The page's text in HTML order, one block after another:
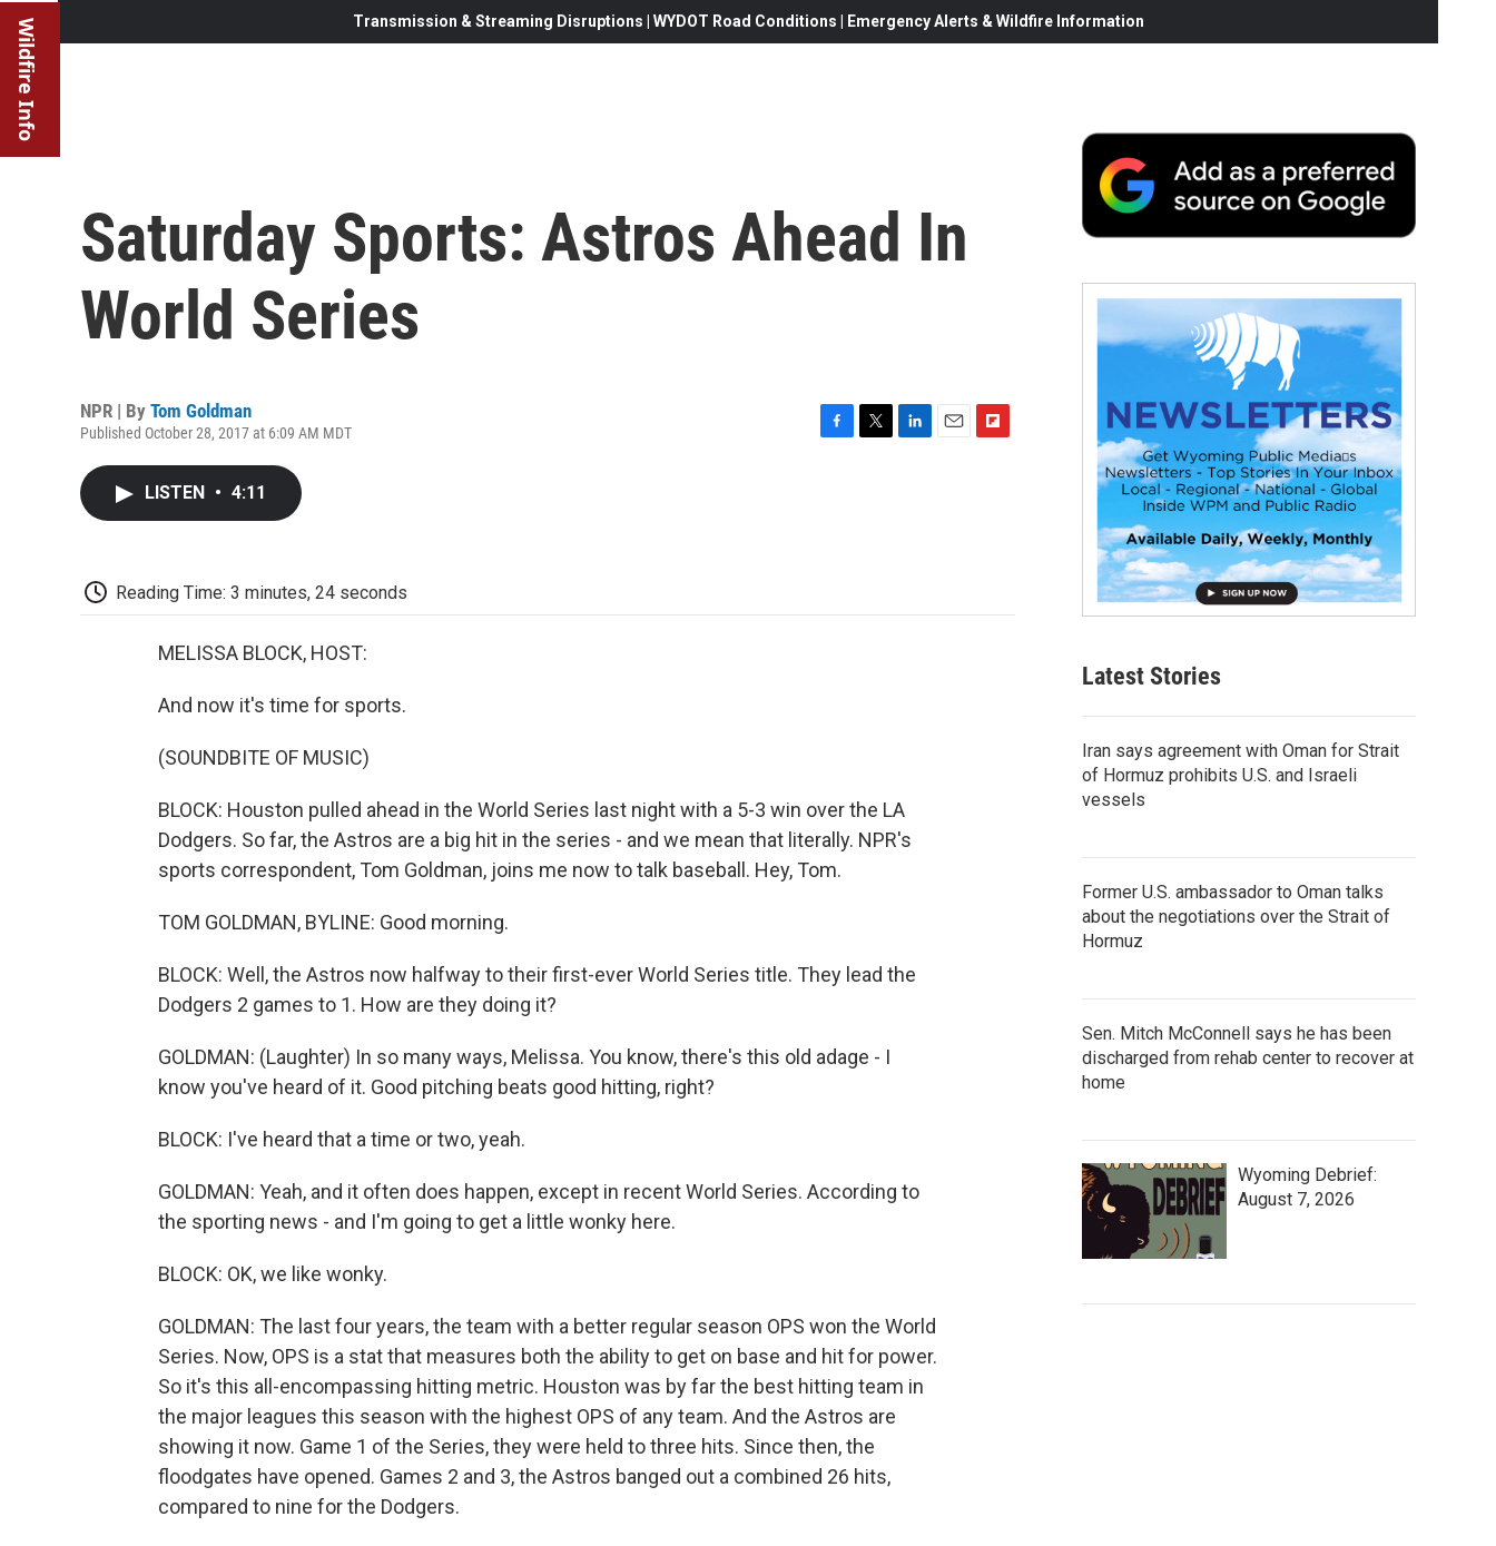
Wildfire Info Transmission & Streaming Disruptions | WYDOT Road Conditions | Emergency Alerts & Wildfire Information
Saturday Sports: Astros Ahead In
World Series
NPR | By Tom Goldman
Published October 28, 2017 at 6:09 AM MDT
LISTEN • 4:11
Reading Time: 3 minutes, 24 seconds
MELISSA BLOCK, HOST:
And now it's time for sports.
(SOUNDBITE OF MUSIC)
BLOCK: Houston pulled ahead in the World Series last night with a 5-3 win over the LA
Dodgers. So far, the Astros are a big hit in the series - and we mean that literally. NPR's
sports correspondent, Tom Goldman, joins me now to talk baseball. Hey, Tom.
TOM GOLDMAN, BYLINE: Good morning.
BLOCK: Well, the Astros now halfway to their first-ever World Series title. They lead the
Dodgers 2 games to 1. How are they doing it?
GOLDMAN: (Laughter) In so many ways, Melissa. You know, there's this old adage - I
know you've heard of it. Good pitching beats good hitting, right?
BLOCK: I've heard that a time or two, yeah.
GOLDMAN: Yeah, and it often does happen, except in recent World Series. According to
the sporting news - and I'm going to get a little wonky here.
BLOCK: OK, we like wonky.
GOLDMAN: The last four years, the team with a better regular season OPS won the World
Series. Now, OPS is a stat that measures both the ability to get on base and hit for power.
So it's this all-encompassing hitting metric. Houston was by far the best hitting team in
the major leagues this season with the highest OPS of any team. And the Astros are
showing it now. Game 1 of the Series, they were held to three hits. Since then, the
floodgates have opened. Games 2 and 3, the Astros banged out a combined 26 hits,
compared to nine for the Dodgers.
Latest Stories
Iran says agreement with Oman for Strait
of Hormuz prohibits U.S. and Israeli
vessels
Former U.S. ambassador to Oman talks
about the negotiations over the Strait of
Hormuz
Sen. Mitch McConnell says he has been
discharged from rehab center to recover at
home
Wyoming Debrief:
August 7, 2026